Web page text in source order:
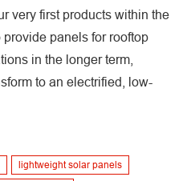
very first products within the
panels for rooftop
in the longer term,
to an electrified, low-
lightweight solar panels